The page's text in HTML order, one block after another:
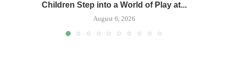
Children Step into a World of Play at...
August 6, 2026